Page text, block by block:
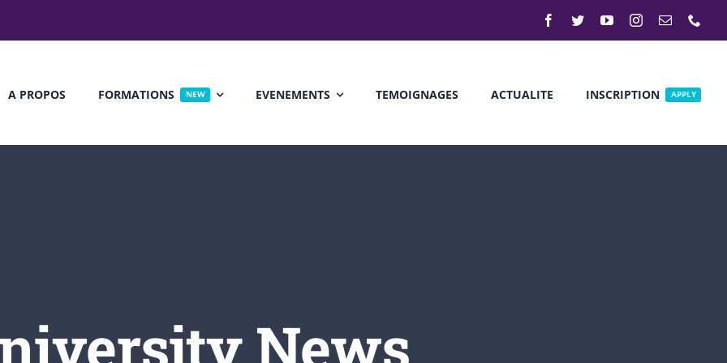
A PROPOS FORMATIONS NEW EVENEMENTS
2017
@ 8:00 am
July 17, 2016@ 8:00 am
TEMOIGNAGES ACTUALITE INSCRIPTION APPLY
News